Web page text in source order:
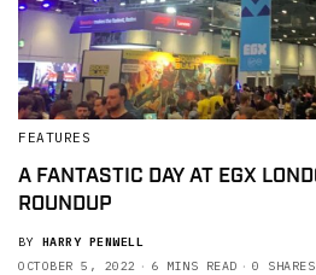
FEATURES
A FANTASTIC DAY AT EGX
ROUNDUP
BY HARRY PENWELL
OCTOBER 5, 2022
6 MINS READ 0 SHARES